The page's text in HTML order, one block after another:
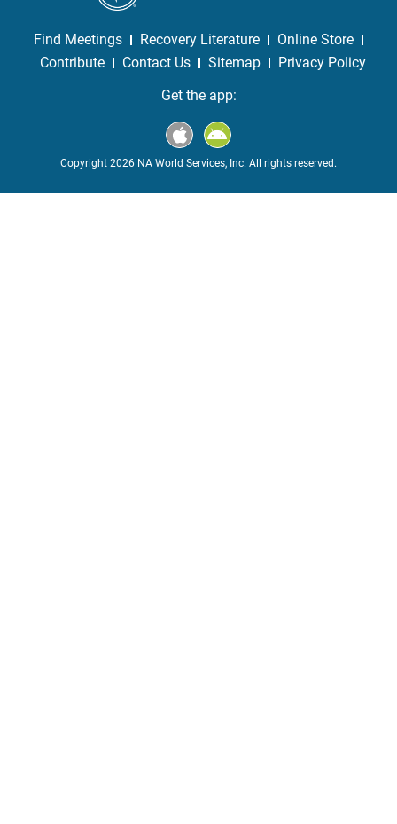
Find Meetings Recovery Literature
Online Store
Contribute
Contact Us Sitemap
Privacy Policy
Get the app:
Copyright 2026 NA World Services, Inc. All rights reserved.